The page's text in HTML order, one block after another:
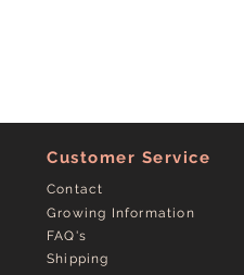
Customer Service
Contact
Growing Information
FAQ's
Shipping